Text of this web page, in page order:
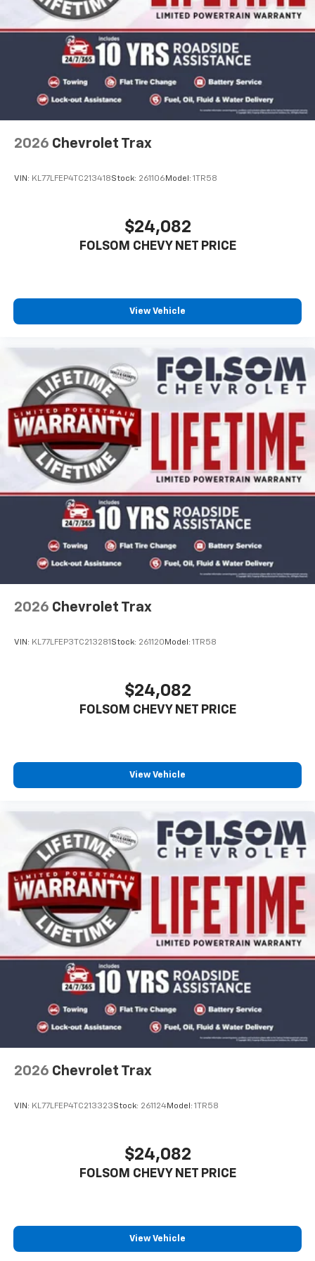
2026 Chevrolet Trax
VIN: KL77LFEP4TC213418Stock: 261106 Model: 1TR58
$24,082
FOLSOM CHEVY NET PRICE
View Vehicle
2026 Chevrolet Trax
VIN: KL77LFEP3TC213281 Stock: 261120 Model: 1TR58
$24,082
FOLSOM CHEVY NET PRICE
View Vehicle
2026 Chevrolet Trax
VIN: KL77LFEP4TC213323Stock: 261124Model: 1TR58
$24,082
FOLSOM CHEVY NET PRICE
View Vehicle